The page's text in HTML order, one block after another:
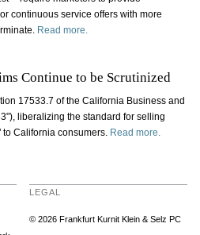
continuous service offers with more
Read more.
Continue to be Scrutinized
17533.7 of the California Business and
liberalizing the standard for selling
California consumers. Read more.
LEGAL
© 2026 Frankfurt Kurnit Klein& Selz PC